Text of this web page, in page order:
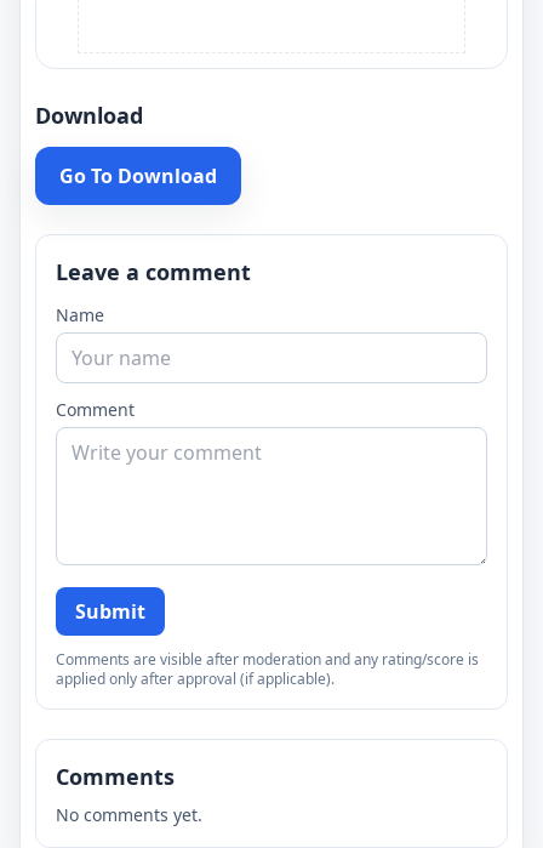
Download
Go To Download
Leave a comment
Name
Comment
Submit
Comments are visible after moderation and any rating/score is
applied only after approval (if applicable).
Comments
No comments yet.